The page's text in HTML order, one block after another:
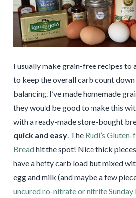
I usually make grain-free recipes to
to keep the overall carb count
balancing. I’ve made homemade
they would be good to make this
with a ready-made store-bought
quick and easy. The Rudi’s
Breadhit the spot! Nice thick
have a hefty carb load but mixed
egg and milk (and maybe a few
uncured no-nitrate or nitrite Sunday